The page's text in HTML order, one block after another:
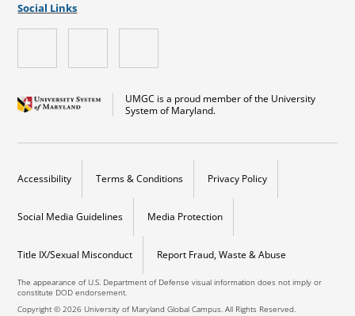
UMGC is a proud member of the University
System of Maryland.
Social Links
Accessibility Terms & Conditions Privacy Policy
Social Media Guidelines Media Protection
Title IX/Sexual Misconduct Report Fraud, Waste & Abuse
The appearance of U.S. Department of Defense visual information does not imply or
constitute DOD endorsement.
Copyright © 2026 University of Maryland Global Campus. All Rights Reserved.